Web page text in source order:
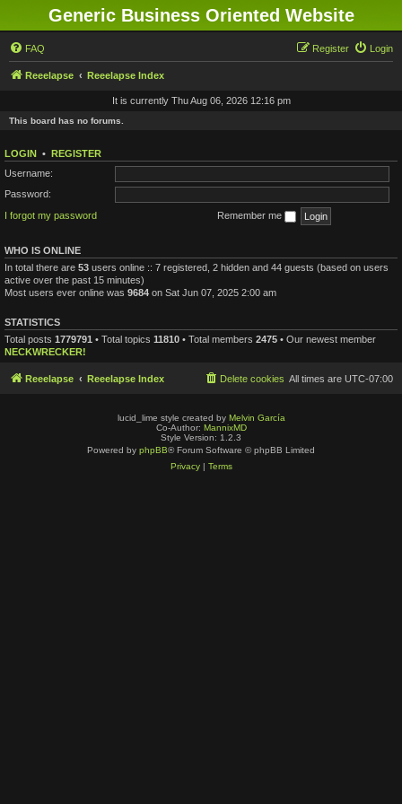
Generic Business Oriented Website
FAQ Login
Register
Reeelapse Reeelapse Index
It is currently Thu Aug 06, 2026 12:16 pm
This board has no forums.
LOGIN • REGISTER
Username:
Password:
I forgot my password
Remember me
WHO IS ONLINE
In total there are 53 users online :: 7 registered, 2 hidden and 44 guests (based on users
active over the past 15 minutes)
Most users ever online was 9684 on Sat Jun 07, 2025 2:00 am
STATISTICS
Total posts 1779791 • Total topics 11810 • Total members 2475 • Our newest member
NECKWRECKER!
Reeelapse Reeelapse Index All times are UTC-07:00
Delete cookies
lucid_lime style created by Melvin García
Co-Author: MannixMD
Style Version: 1.2.3
Powered by phpBB® Forum Software © phpBB Limited
Privacy| Terms